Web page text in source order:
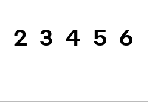
2 3 4 5 6